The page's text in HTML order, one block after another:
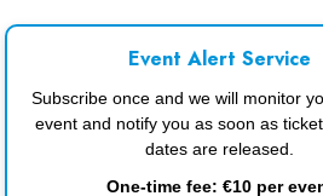
Event Alert Service
Subscribe once and we will monitor
event and notify you as soon as
dates are released.
One-time fee: €10 per